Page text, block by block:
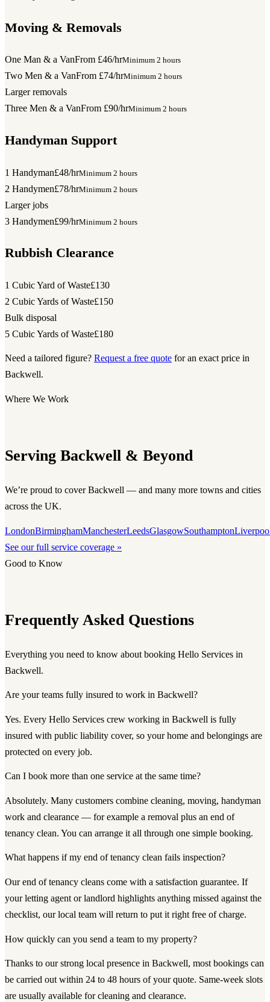
Moving & Removals
One Man & a VanFrom £46/hrMinimum 2 hours
Two Men & a VanFrom £74/hrMinimum 2 hours
Larger removals
Three Men & a VanFrom £90/hrMinimum 2 hours
Handyman Support
1 Handyman£48/hrMinimum 2 hours
2 Handymen£78/hrMinimum 2 hours
Larger jobs
3 Handymen£99/hrMinimum 2 hours
Rubbish Clearance
1 Cubic Yard of Waste£130
2 Cubic Yards of Waste£150
Bulk disposal
5 Cubic Yards of Waste£180
Need a tailored figure? Request a free quote for an exact price in
Backwell.
Where We Work
Serving Backwell & Beyond
We’re proud to cover Backwell — and many more towns and cities
across the UK.
LondonBirminghamManchesterLeedsGlasgowSouthampton
See our full service coverage »
Good to Know
Frequently Asked Questions
Everything you need to know about booking Hello Services in
Backwell.
Are your teams fully insured to work in Backwell?
Yes. Every Hello Services crew working in Backwell is fully
insured with public liability cover, so your home and belongings are
protected on every job.
Can I book more than one service at the same time?
Absolutely. Many customers combine cleaning, moving, handyman
work and clearance — for example a removal plus an end of
tenancy clean. You can arrange it all through one simple booking.
What happens if my end of tenancy clean fails inspection?
Our end of tenancy cleans come with a satisfaction guarantee. If
your letting agent or landlord highlights anything missed against the
checklist, our local team will return to put it right free of charge.
How quickly can you send a team to my property?
Thanks to our strong local presence in Backwell, most bookings can
be carried out within 24 to 48 hours of your quote. Same-week slots
are usually available for cleaning and clearance.